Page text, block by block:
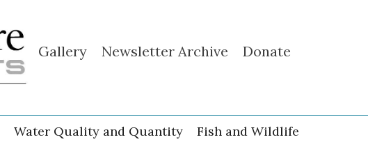
Gallery Newsletter Archive Donate
Water Quality and Quantity
Fish and Wildlife